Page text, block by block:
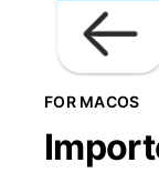
FOR MACOS